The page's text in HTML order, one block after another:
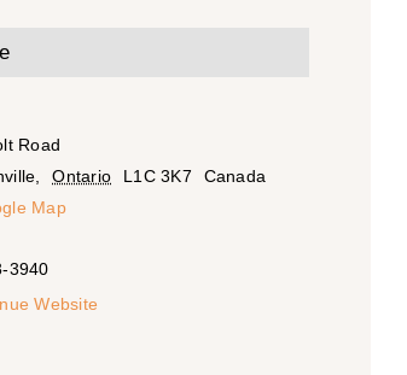
Road
, Ontario L1C 3K7
Canada
Map
3940
Website